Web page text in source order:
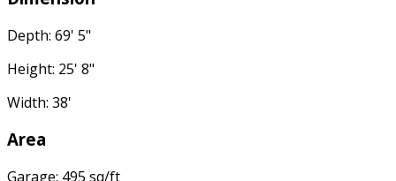
Depth: 69' 5"
Height: 25' 8"
Width: 38'
Area
Garage: 495 sq/ft